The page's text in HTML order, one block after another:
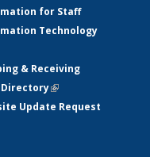
for Staff
Technology
& Receiving
Directory(link is external)
Update Request